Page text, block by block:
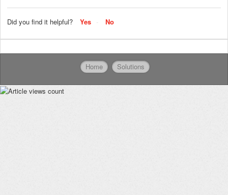
Did you find it helpful? Yes No
Home Solutions